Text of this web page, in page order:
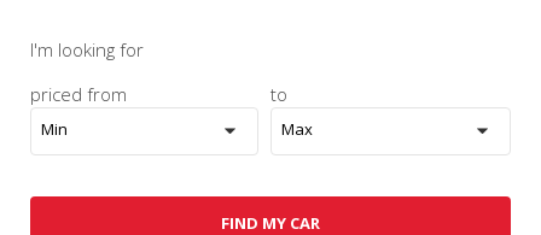
I'm looking for
priced from
Min
to
Max
FIND MY CAR